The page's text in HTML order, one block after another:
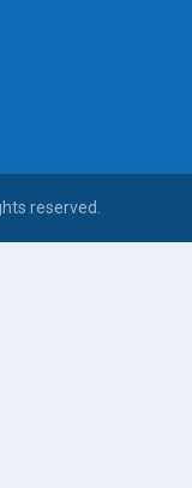
reserved.